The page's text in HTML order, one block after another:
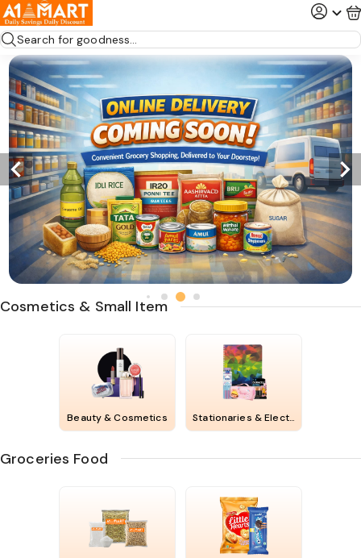
Search for goodness...
Cosmetics & Small Item
Beauty & Cosmetics Stationaries & Electricals
Groceries Food